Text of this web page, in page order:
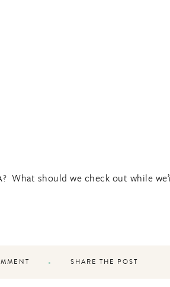
What should we check out while
SHARE THE POST